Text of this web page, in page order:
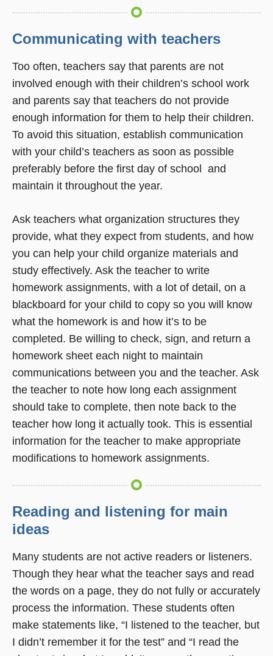
Communicating with teachers
Too often, teachers say that parents are not
involved enough with their children’s school work
and parents say that teachers do not provide
enough information for them to help their children.
To avoid this situation, establish communication
with your child’s teachers as soon as possible 
preferably before the first day of school  and
maintain it throughout the year.
Ask teachers what organization structures they
provide, what they expect from students, and how
you can help your child organize materials and
study effectively. Ask the teacher to write
homework assignments, with a lot of detail, on a
blackboard for your child to copy so you will know
what the homework is and how it’s to be
completed. Be willing to check, sign, and return a
homework sheet each night to maintain
communications between you and the teacher. Ask
the teacher to note how long each assignment
should take to complete, then note back to the
teacher how long it actually took. This is essential
information for the teacher to make appropriate
modifications to homework assignments.
Reading and listening for main
ideas
Many students are not active readers or listeners.
Though they hear what the teacher says and read
the words on a page, they do not fully or accurately
process the information. These students often
make statements like, “I listened to the teacher, but
I didn’t remember it for the test” and “I read the